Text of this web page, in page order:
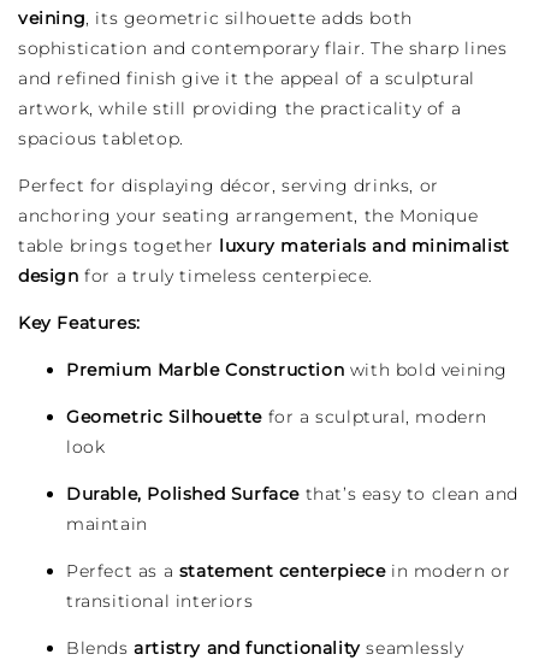
veining, its geometric silhouette adds both
sophistication and contemporary flair. The sharp lines
and refined finish give it the appeal of a sculptural
artwork, while still providing the practicality of a
spacious tabletop.
Perfect for displaying décor, serving drinks, or
anchoring your seating arrangement, the Monique
table brings together luxury materials and minimalist
design for a truly timeless centerpiece.
Key Features:
Premium Marble Construction with bold veining
Geometric Silhouette for a sculptural, modern
look
Durable, Polished Surface that’s easy to clean and
maintain
Perfect as a statement centerpiecein modern or
transitional interiors
Blendsartistry and functionalityseamlessly